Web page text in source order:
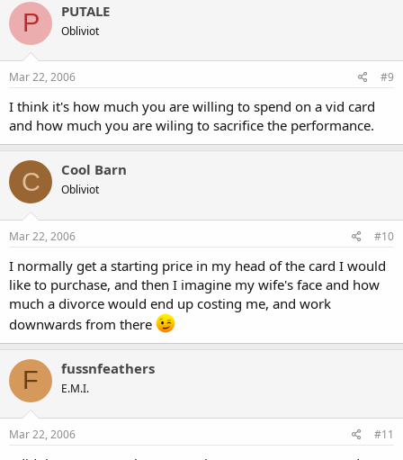
P PUTALE
Obliviot
Mar 22, 2006 #9
I think it's how much you are willing to spend on a vid card
and how much you are wiling to sacrifice the performance.
C Cool Barn
Obliviot
Mar 22, 2006 #10
I normally get a starting price in my head of the card I would
like to purchase, and then I imagine my wife's face and how
much a divorce would end up costing me, and work
downwards from there
F fussnfeathers
E.M.I.
Mar 22, 2006 #11